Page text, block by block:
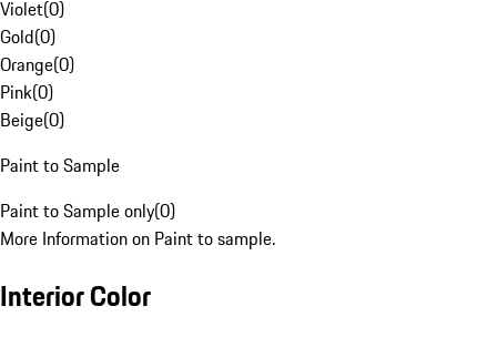
Violet(0)
Gold(0)
Orange(0)
Pink(0)
Beige(0)
Paint to Sample
Paint to Sample only(0)
More Information on Paint to sample.
Interior Color